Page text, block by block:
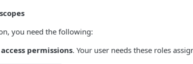
you need the following:
permissions. Your user needs these roles